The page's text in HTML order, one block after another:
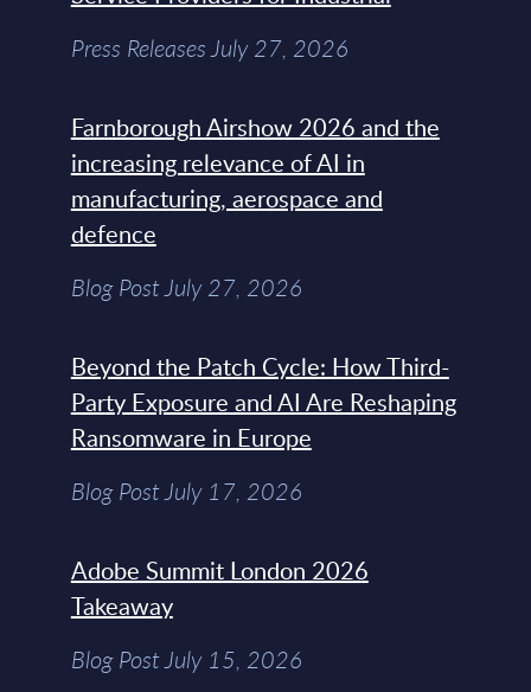
Press Releases July 27, 2026
Farnborough Airshow 2026 and the
increasing relevance of AI in
manufacturing, aerospace and
defence
Blog Post July 27, 2026
Beyond the Patch Cycle: How Third-
Party Exposure and AI Are Reshaping
Ransomware in Europe
Blog Post July 17, 2026
Adobe Summit London 2026
Takeaway
Blog Post July 15, 2026